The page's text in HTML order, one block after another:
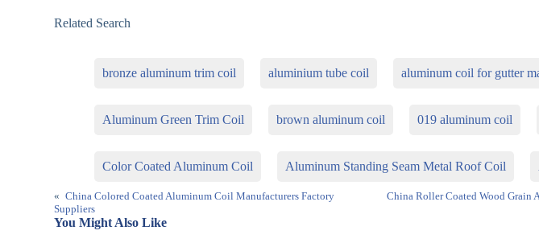
Related Search
bronze aluminum trim coil aluminium tube coil aluminum coil for gutter
Aluminum Green Trim Coil brown aluminum coil 019 aluminum coil
Color Coated Aluminum Coil Aluminum Standing Seam Metal Roof Coil
« China Colored Coated Aluminum Coil Manufacturers Factory
Suppliers
China Roller Coated Wood Grain
You Might Also Like